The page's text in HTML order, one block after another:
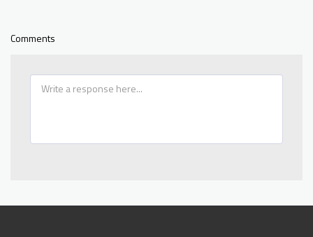
Comments